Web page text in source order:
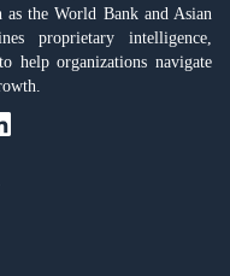
as the World Bank and Asian
proprietary intelligence,
help organizations navigate